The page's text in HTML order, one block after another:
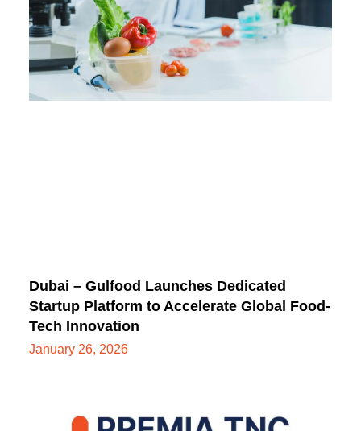
Dubai – Gulfood Launches Dedicated
Startup Platform to Accelerate Global Food-
Tech Innovation
January 26, 2026